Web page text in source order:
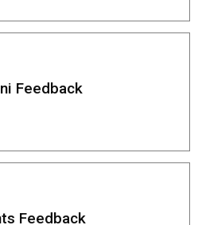
Feedback
Feedback